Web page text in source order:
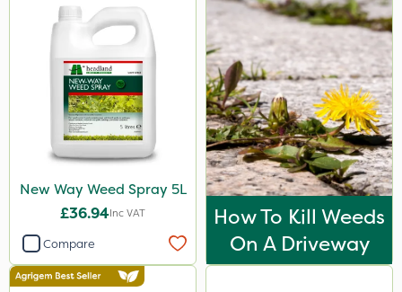
5 Litre
20kg
1.2 Litre
500ml
Application
Boom Sprayer
Knapsack
New Way Weed Spray 5L
£36.94Inc VAT
Compare
How To Kill Weeds
On A Driveway